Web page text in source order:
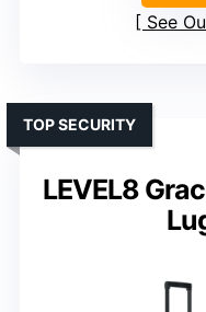
See
LEVEL8
TOP SECURITY